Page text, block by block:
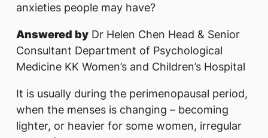
anxieties people may have?
Answered by Dr Helen Chen Head & Senior
Consultant Department of Psychological
Medicine KK Women’s and Children’s Hospital
It is usually during the perimenopausal period,
when the menses is changing – becoming
lighter, or heavier for some women, irregular